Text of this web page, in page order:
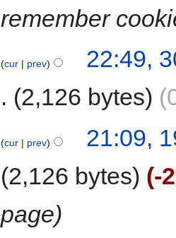
remember
cur prev
22:49,
2,126 bytes
cur prev
21:09,
2,126 bytes
-
page